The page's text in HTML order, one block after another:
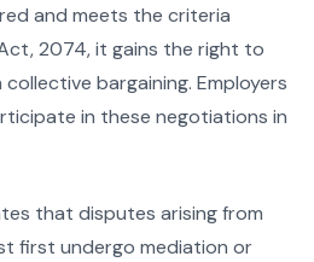
and meets the criteria
2074, it gains the right to
bargaining. Employers
in these negotiations in
that disputes arising from
first undergo mediation or